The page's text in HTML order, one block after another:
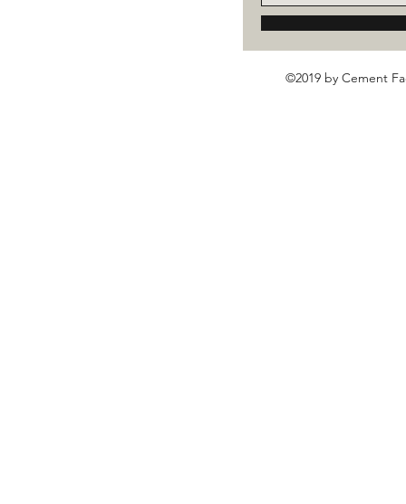
©2019 by Cement